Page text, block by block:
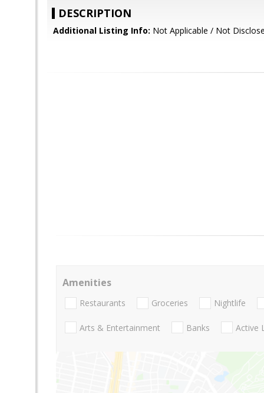
DESCRIPTION
Additional Listing Info: Not Applicable / Not
Amenities
Restaurants Groceries Nightlife
Arts & Entertainment Banks Active